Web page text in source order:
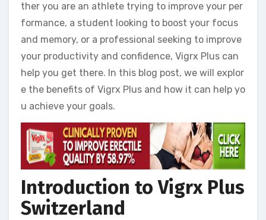
ther you are an athlete trying to improve your per
formance, a student looking to boost your focus
and memory, or a professional seeking to improve
your productivity and confidence, Vigrx Plus can
help you get there. In this blog post, we will explor
e the benefits of Vigrx Plus and how it can help yo
u achieve your goals.
Introduction to Vigrx Plus
Switzerland